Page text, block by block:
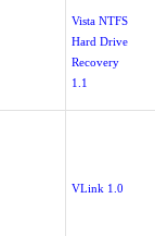
Vista NTFS
Hard Drive
Recovery
1.1
VLink 1.0